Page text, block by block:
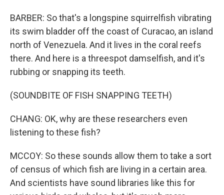
BARBER: So that's a longspine squirrelfish vibrating
its swim bladder off the coast of Curacao, an island
north of Venezuela. And it lives in the coral reefs
there. And here is a threespot damselfish, and it's
rubbing or snapping its teeth.
(SOUNDBITE OF FISH SNAPPING TEETH)
CHANG: OK, why are these researchers even
listening to these fish?
MCCOY: So these sounds allow them to take a sort
of census of which fish are living in a certain area.
And scientists have sound libraries like this for